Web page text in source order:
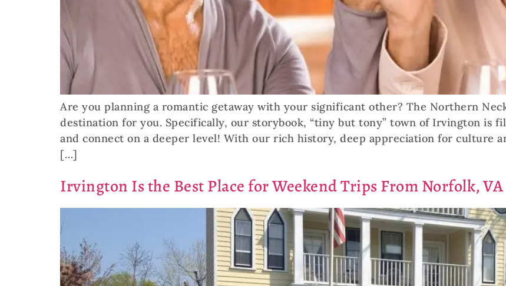
Are you planning a romantic getaway with your significant other? The Northern
destination for you. Specifically, our storybook, “tiny but tony” town of Irvington is
and connect on a deeper level! With our rich history, deep appreciation for culture
[…]
Irvington Is the Best Place for Weekend Trips From Norfolk, VA